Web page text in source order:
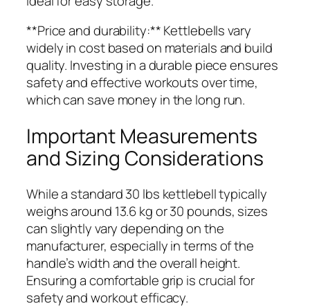
**Price and durability:** Kettlebells vary
widely in cost based on materials and build
quality. Investing in a durable piece ensures
safety and effective workouts over time,
which can save money in the long run.
Important Measurements
and Sizing Considerations
While a standard 30 lbs kettlebell typically
weighs around 13.6 kg or 30 pounds, sizes
can slightly vary depending on the
manufacturer, especially in terms of the
handle’s width and the overall height.
Ensuring a comfortable grip is crucial for
safety and workout efficacy.